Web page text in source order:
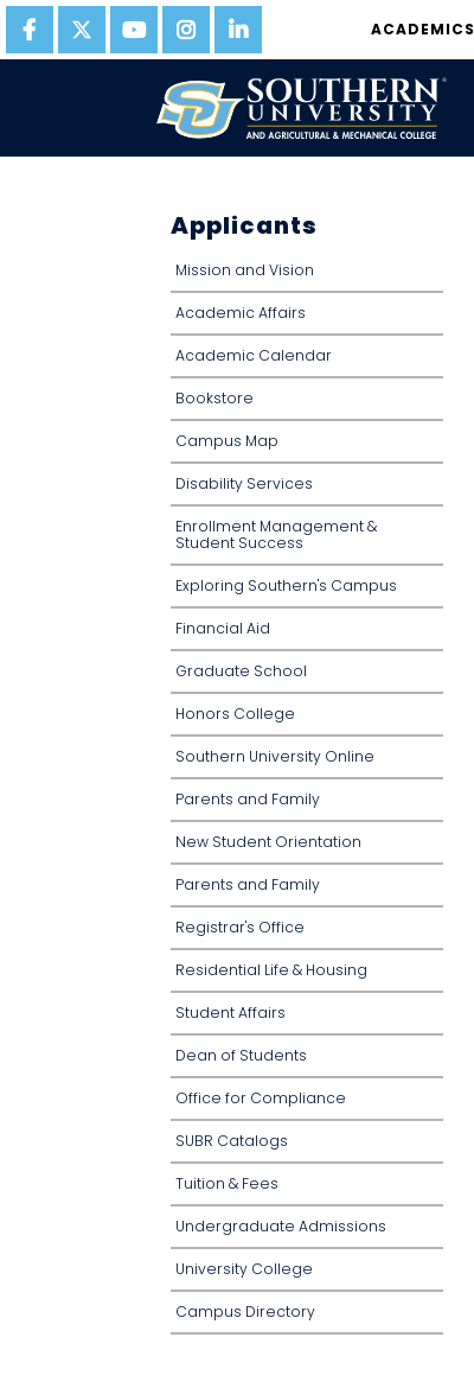
ACADEMICS
Applicants
Mission and Vision
Academic Affairs
Academic Calendar
Bookstore
Campus Map
Disability Services
Enrollment Management &
Student Success
Exploring Southern's Campus
Financial Aid
Graduate School
Honors College
Southern University Online
Parents and Family
New Student Orientation
Parents and Family
Registrar's Office
Residential Life & Housing
Student Affairs
Dean of Students
Office for Compliance
SUBR Catalogs
Tuition & Fees
Undergraduate Admissions
University College
Campus Directory